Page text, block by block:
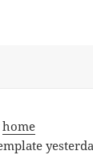
home